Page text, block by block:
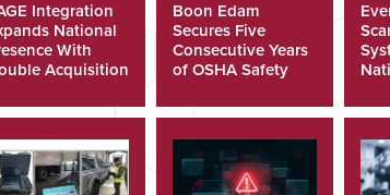
Integration
National
With
Acquisition
Boon Edam
Secures Five
Consecutive Years
of OSHA Safety